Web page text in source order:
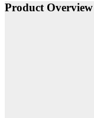
Product Overview